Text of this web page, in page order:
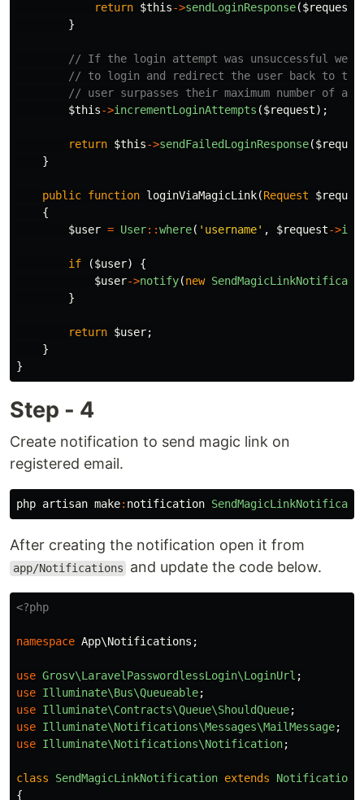
return $this->sendLoginResponse($request
}
// If the login attempt was unsuccessful we
// to login and redirect the user back to the
// user surpasses their maximum number of
$this->incrementLoginAttempts ($request);
return $this->sendFailedLoginResponse(
}
public function loginViaMagicLink(Request
{
$user = User::where( 'username' , $request->
if ($user)
{
$user->notify(new
}
return $user;
}
}
Step - 4
Create notification to send magic link on
registered email.
php artisan make: notification
After creating the notification open it from
app/Notifications and update the code below.
<?php
namespace App\Notifications ;
use Grosv\LaravelPasswordlessLogin\LoginUrl ;
use Illuminate\Bus\Queueable;
use Illuminate\Contracts\Queue\ShouldQueue;
use Illuminate\Notifications\Messages\MailMessage;
use Illuminate\Notifications\Notification;
class SendMagicLinkNotification extends
Notification
{